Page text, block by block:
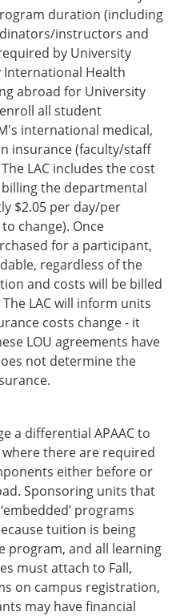
duration (including
instructors and
by University
International Health
abroad for University
all student
international medical,
insurance (faculty/staff
LAC includes the cost
the departmental
$2.05 per day/per
change). Once
for a participant,
regardless of the
and costs will be billed
LAC will inform units
costs change - it
LOU agreements have
not determine the
a differential APAAC to
there are required
either before or
Sponsoring units that
programs
tuition is being
program, and all learning
must attach to Fall,
on campus registration,
may have financial